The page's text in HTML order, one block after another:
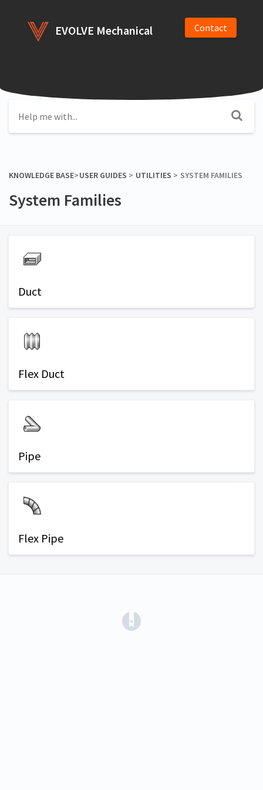
EVOLVE Mechanical Contact
KNOWLEDGE BASE​>​​USER GUIDES ​ > ​ ​UTILITIES ​ > ​ ​SYSTEM FAMILIES
System Families
Duct
Flex Duct
Pipe
Flex Pipe